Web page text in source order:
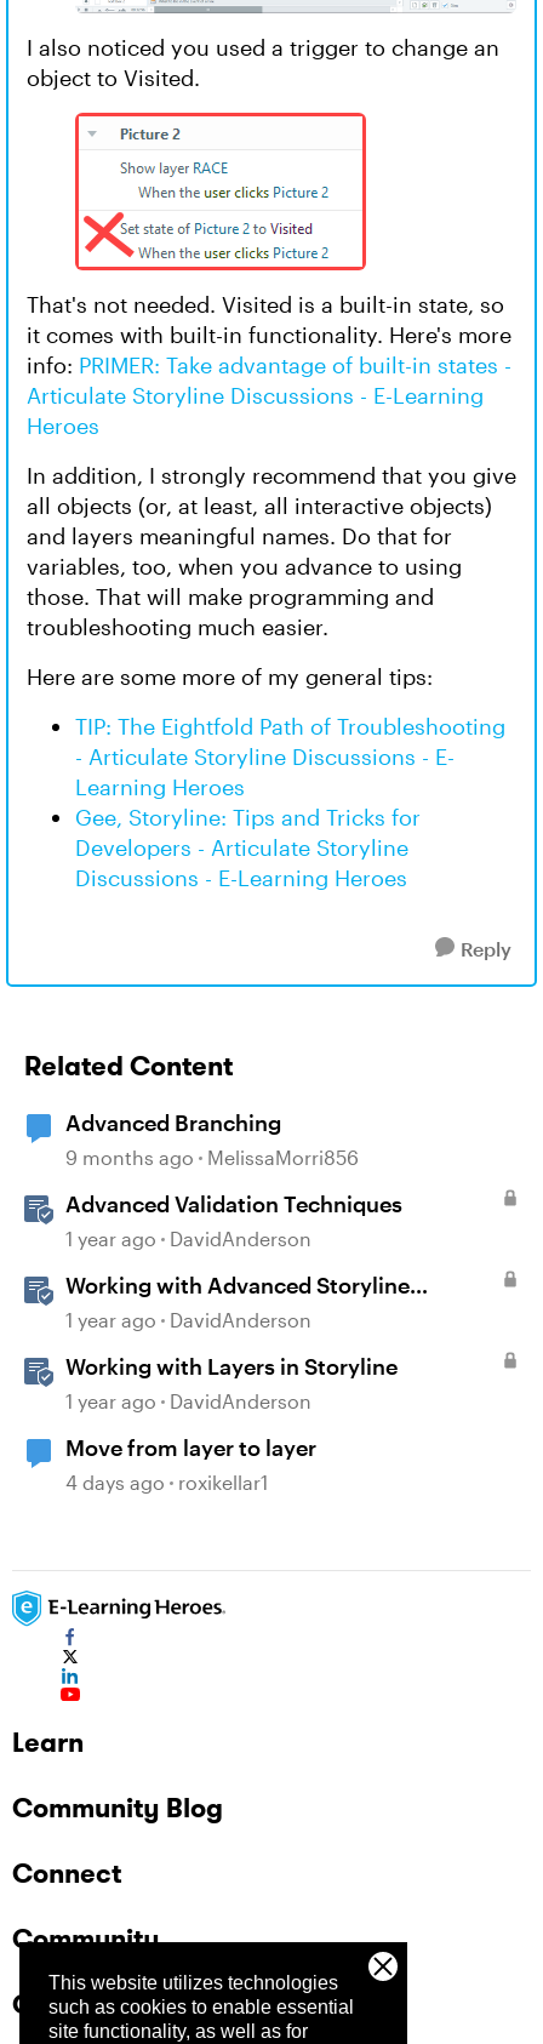
This website utilizes technologies
such as cookies to enable essential
site functionality, as well as for
I also noticed you used a trigger to change an
object to Visited.
That's not needed. Visited is a built-in state, so
it comes with built-in functionality. Here's more
info: PRIMER: Take advantage of built-in states -
Articulate Storyline Discussions - E-Learning
Heroes
In addition, I strongly recommend that you give
all objects (or, at least, all interactive objects)
and layers meaningful names. Do that for
variables, too, when you advance to using
those. That will make programming and
troubleshooting much easier.
Here are some more of my general tips:
TIP: The Eightfold Path of Troubleshooting
- Articulate Storyline Discussions - E-
Learning Heroes
Gee, Storyline: Tips and Tricks for
Developers - Articulate Storyline
Discussions - E-Learning Heroes
Reply
Related Content
Advanced Branching
9 months ago MelissaMorri856
Advanced Validation Techniques
1 year ago DavidAnderson
Working with Advanced Storyline
Localization Features
1 year ago DavidAnderson
Working with Layers in Storyline
1 year ago DavidAnderson
Move from layer to layer
4 days ago roxikellar1
Learn
Community Blog
Connect
Community
Company